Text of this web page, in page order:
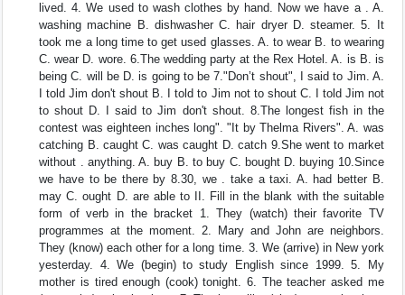
lived. 4. We used to wash clothes by hand. Now we have a . A.
washing machine B. dishwasher C. hair dryer D. steamer. 5. It
took me a long time to get used glasses. A. to wear B. to wearing
C. wear D. wore. 6.The wedding party at the Rex Hotel. A. is B. is
being C. will be D. is going to be 7."Don’t shout", I said to Jim. A.
I told Jim don't shout B. I told to Jim not to shout C. I told Jim not
to shout D. I said to Jim don't shout. 8.The longest fish in the
contest was eighteen inches long". "It by Thelma Rivers". A. was
catching B. caught C. was caught D. catch 9.She went to market
without . anything. A. buy B. to buy C. bought D. buying 10.Since
we have to be there by 8.30, we . take a taxi. A. had better B.
may C. ought D. are able to II. Fill in the blank with the suitable
form of verb in the bracket 1. They (watch) their favorite TV
programmes at the moment. 2. Mary and John are neighbors.
They (know) each other for a long time. 3. We (arrive) in New york
yesterday. 4. We (begin) to study English since 1999. 5. My
mother is tired enough (cook) tonight. 6. The teacher asked me